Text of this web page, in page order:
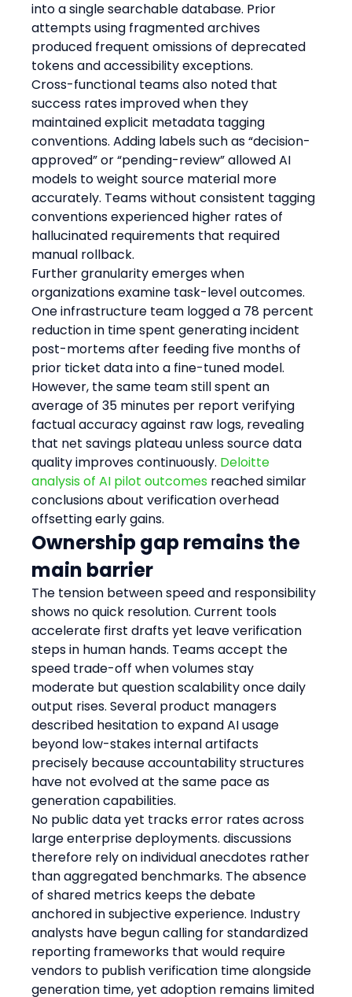
into a single searchable database. Prior
attempts using fragmented archives
produced frequent omissions of deprecated
tokens and accessibility exceptions.
Cross-functional teams also noted that
success rates improved when they
maintained explicit metadata tagging
conventions. Adding labels such as “decision-
approved” or “pending-review” allowed AI
models to weight source material more
accurately. Teams without consistent tagging
conventions experienced higher rates of
hallucinated requirements that required
manual rollback.
Further granularity emerges when
organizations examine task-level outcomes.
One infrastructure team logged a 78 percent
reduction in time spent generating incident
post-mortems after feeding five months of
prior ticket data into a fine-tuned model.
However, the same team still spent an
average of 35 minutes per report verifying
factual accuracy against raw logs, revealing
that net savings plateau unless source data
quality improves continuously. Deloitte
analysis of AI pilot outcomes reached similar
conclusions about verification overhead
offsetting early gains.
Ownership gap remains the
main barrier
The tension between speed and responsibility
shows no quick resolution. Current tools
accelerate first drafts yet leave verification
steps in human hands. Teams accept the
speed trade-off when volumes stay
moderate but question scalability once daily
output rises. Several product managers
described hesitation to expand AI usage
beyond low-stakes internal artifacts
precisely because accountability structures
have not evolved at the same pace as
generation capabilities.
No public data yet tracks error rates across
large enterprise deployments. discussions
therefore rely on individual anecdotes rather
than aggregated benchmarks. The absence
of shared metrics keeps the debate
anchored in subjective experience. Industry
analysts have begun calling for standardized
reporting frameworks that would require
vendors to publish verification time alongside
generation time, yet adoption remains limited